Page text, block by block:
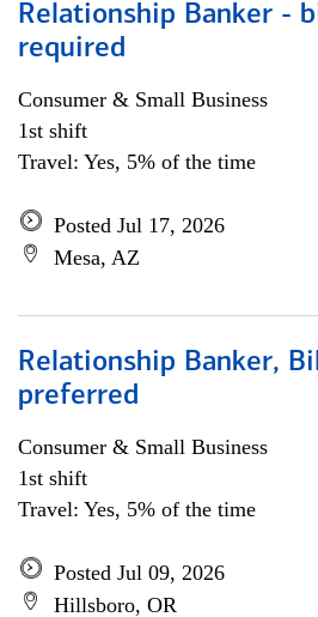
Relationship Banker -
required
Consumer & Small Business
1st shift
Travel: Yes, 5% of the time
Posted Jul 17, 2026
Mesa, AZ
Relationship Banker,
preferred
Consumer & Small Business
1st shift
Travel: Yes, 5% of the time
Posted Jul 09, 2026
Hillsboro, OR